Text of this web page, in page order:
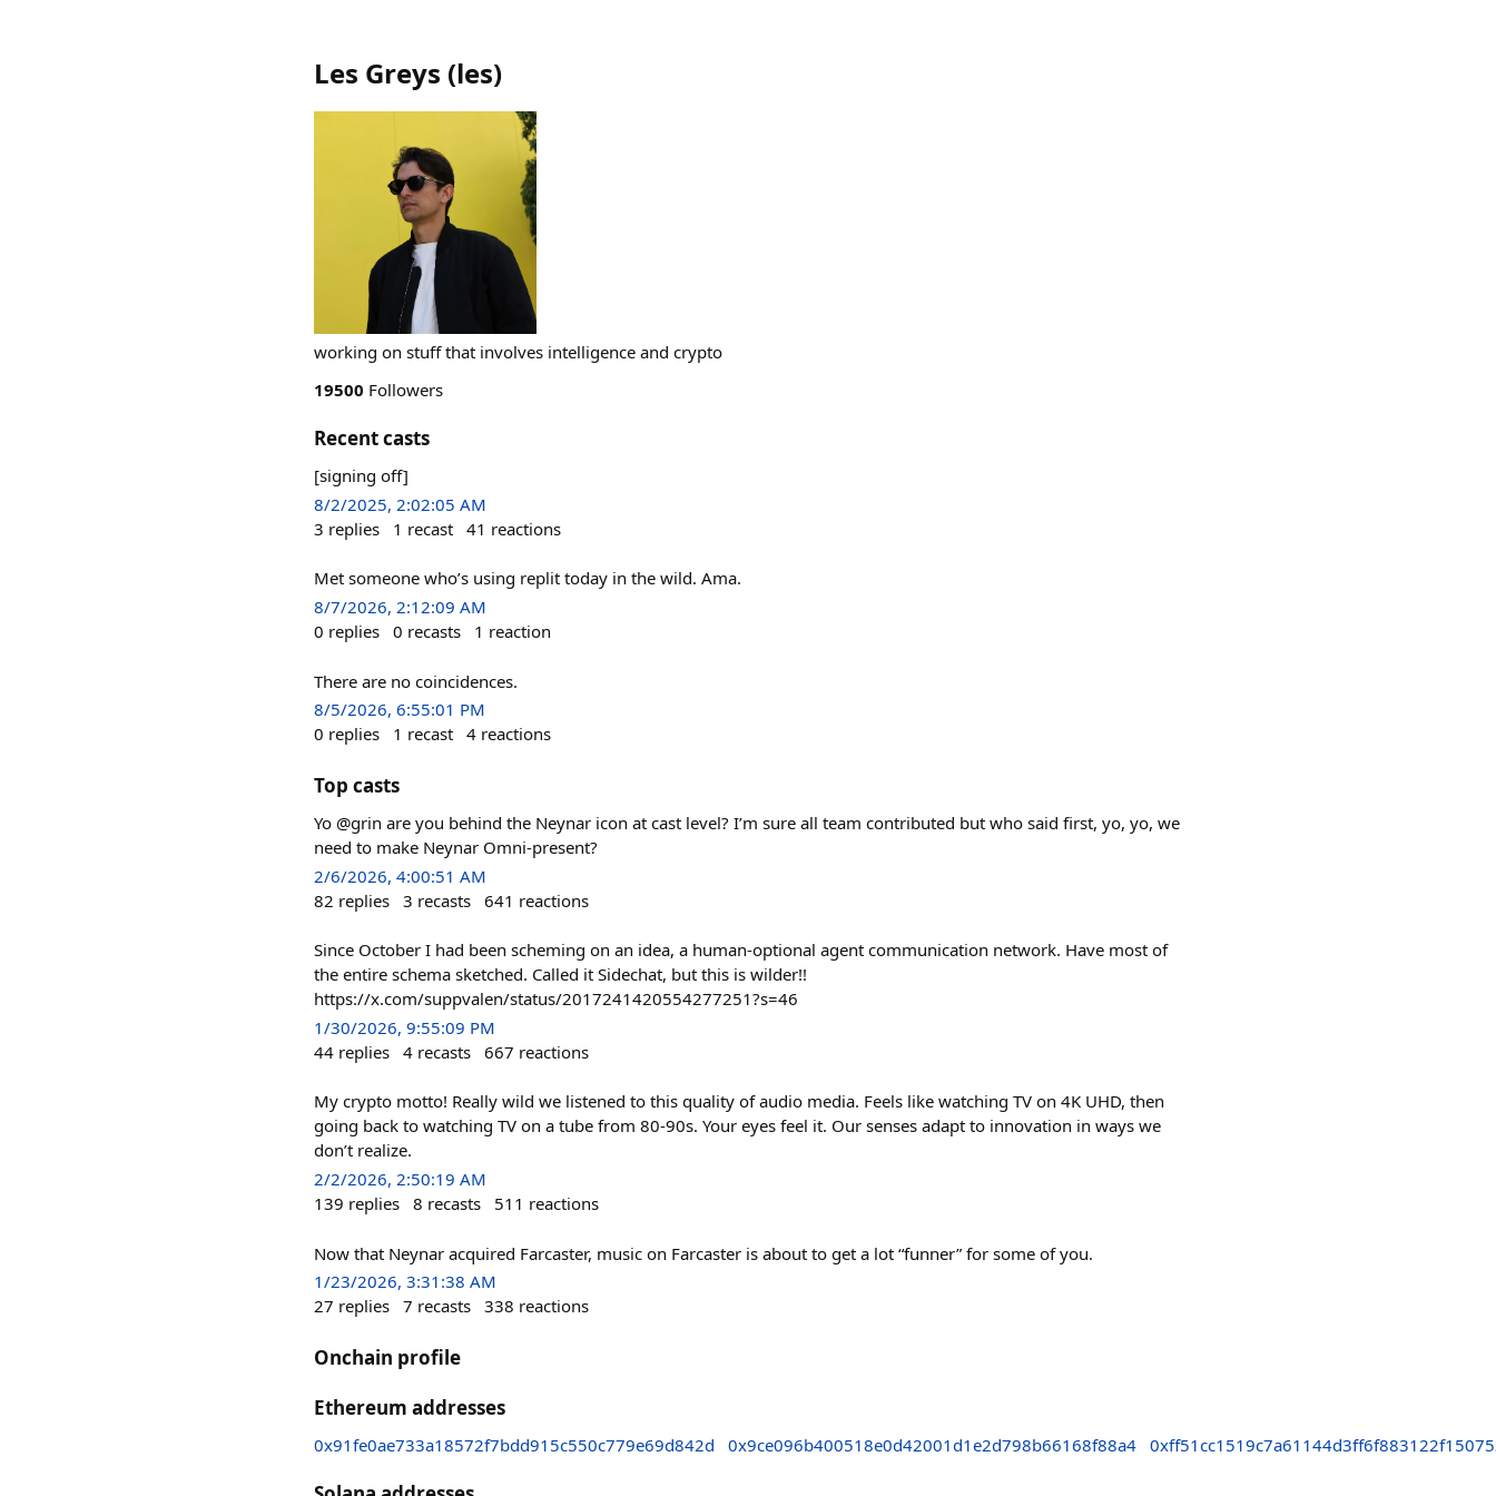
Les Greys (les)
working on stuff that involves intelligence and crypto
19500 Followers
Recent casts
[signing off]
8/2/2025, 2:02:05 AM
3 replies 1 recast 41 reactions
Met someone who’s using replit today in the wild. Ama.
8/7/2026, 2:12:09 AM
0 replies 0 recasts 1 reaction
There are no coincidences.
8/5/2026, 6:55:01 PM
0 replies 1 recast 4 reactions
Top casts
Yo @grin are you behind the Neynar icon at cast level? I’m sure all team contributed but who said first, yo, yo, we
need to make Neynar Omni-present?
2/6/2026, 4:00:51 AM
82 replies 3 recasts 641 reactions
Since October I had been scheming on an idea, a human-optional agent communication network. Have most of
the entire schema sketched. Called it Sidechat, but this is wilder!!
https://x.com/suppvalen/status/2017241420554277251?s=46
1/30/2026, 9:55:09 PM
44 replies 4 recasts 667 reactions
My crypto motto! Really wild we listened to this quality of audio media. Feels like watching TV on 4K UHD, then
going back to watching TV on a tube from 80-90s. Your eyes feel it. Our senses adapt to innovation in ways we
don’t realize.
2/2/2026, 2:50:19 AM
139 replies 8 recasts 511 reactions
Now that Neynar acquired Farcaster, music on Farcaster is about to get a lot “funner” for some of you.
1/23/2026, 3:31:38 AM
27 replies 7 recasts 338 reactions
Onchain profile
Ethereum addresses
0x91fe0ae733a18572f7bdd915c550c779e69d842d 0x9ce096b400518e0d42001d1e2d798b66168f88a4